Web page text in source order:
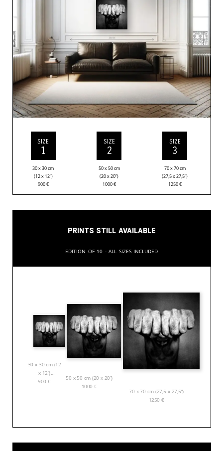
SIZE
1
30 x 30 cm
(12 x 12”)
900€
SIZE
2
50 x 50 cm
(20 x 20”)
1000€
SIZE
3
70 x 70 cm
(27,5 x 27,5”)
1250€
Prints still available
Edition of 10 - All sizes included
30 x 30 cm (12
x 12”)
900€
50 x 50 cm (20 x 20”)
1000 €
70 x 70 cm (27,5 x 27,5”)
1250 €